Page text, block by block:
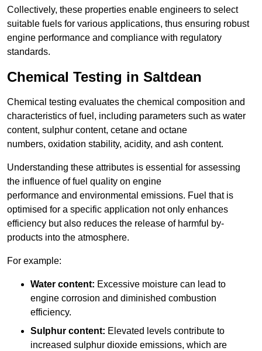
Collectively, these properties enable engineers to select
suitable fuels for various applications, thus ensuring robust
engine performance and compliance with regulatory
standards.
Chemical Testing in Saltdean
Chemical testing evaluates the chemical composition and
characteristics of fuel, including parameters such as water
content, sulphur content, cetane and octane
numbers, oxidation stability, acidity, and ash content.
Understanding these attributes is essential for assessing
the influence of fuel quality on engine
performance and environmental emissions. Fuel that is
optimised for a specific application not only enhances
efficiency but also reduces the release of harmful by-
products into the atmosphere.
For example:
Water content: Excessive moisture can lead to
engine corrosion and diminished combustion
efficiency.
Sulphur content: Elevated levels contribute to
increased sulphur dioxide emissions, which are